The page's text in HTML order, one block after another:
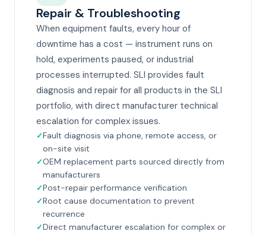
Repair & Troubleshooting
When equipment faults, every hour of
downtime has a cost — instrument runs on
hold, experiments paused, or industrial
processes interrupted. SLI provides fault
diagnosis and repair for all products in the SLI
portfolio, with direct manufacturer technical
escalation for complex issues.
Fault diagnosis via phone, remote access, or
on-site visit
OEM replacement parts sourced directly from
manufacturers
Post-repair performance verification
Root cause documentation to prevent
recurrence
Direct manufacturer escalation for complex or